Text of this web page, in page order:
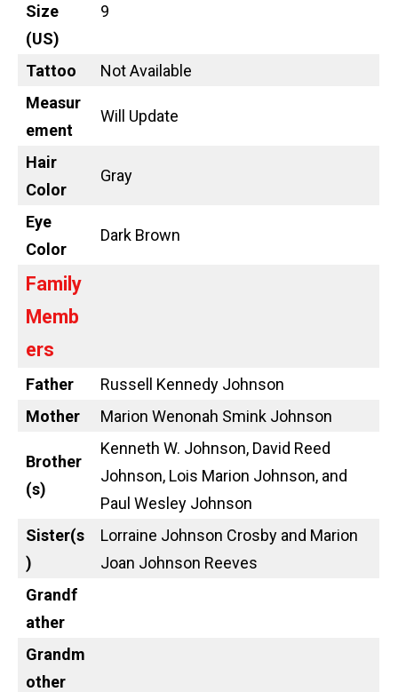
Size
(US)
9
Tattoo
Not Available
Measur
ement
Will Update
Hair
Color
Gray
Eye
Color
Dark Brown
Family
Memb
ers
Father
Russell Kennedy Johnson
Mother
Marion Wenonah Smink Johnson
Brother
(s)
Kenneth W. Johnson, David Reed
Johnson, Lois Marion Johnson, and
Paul Wesley Johnson
Sister(s
)
Lorraine Johnson Crosby and Marion
Joan Johnson Reeves
Grandf
ather
Grandm
other